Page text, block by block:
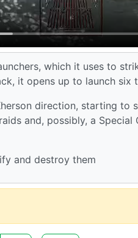
which it uses to
it opens up to launch six
direction, starting to
and, possibly, a Special
and destroy them